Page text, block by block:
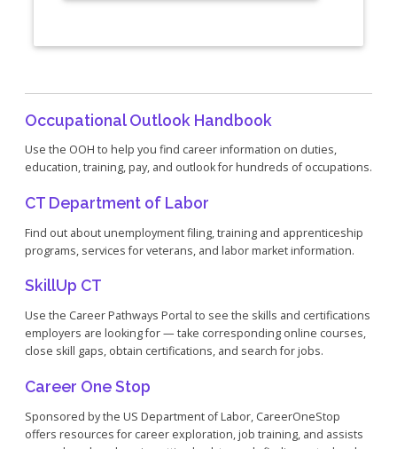
Occupational Outlook Handbook
Use the OOH to help you find career information on duties,
education, training, pay, and outlook for hundreds of occupations.
CT Department of Labor
Find out about unemployment filing, training and apprenticeship
programs, services for veterans, and labor market information.
SkillUp CT
Use the Career Pathways Portal to see the skills and certifications
employers are looking for — take corresponding online courses,
close skill gaps, obtain certifications, and search for jobs.
Career One Stop
Sponsored by the US Department of Labor, CareerOneStop
offers resources for career exploration, job training, and assists